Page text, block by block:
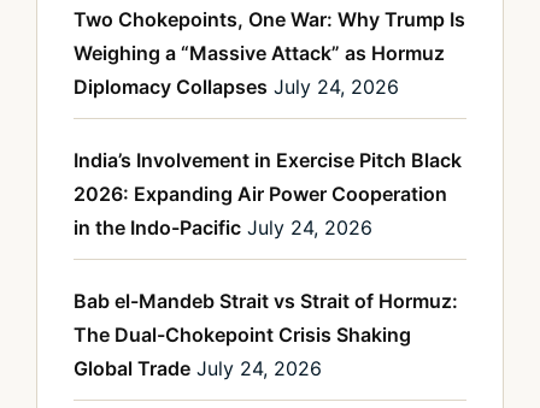
Two Chokepoints, One War: Why Trump Is
Weighing a “Massive Attack” as Hormuz
Diplomacy Collapses July 24, 2026
India’s Involvement in Exercise Pitch Black
2026: Expanding Air Power Cooperation
in the Indo-Pacific July 24, 2026
Bab el-Mandeb Strait vs Strait of Hormuz:
The Dual-Chokepoint Crisis Shaking
Global Trade July 24, 2026